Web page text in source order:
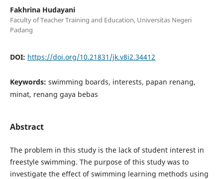
Fakhrina Hudayani
Faculty of Teacher Training and Education, Universitas Negeri
Padang
DOI: https://doi.org/10.21831/jk.v8i2.34412
Keywords: swimming boards, interests, papan renang,
minat, renang gaya bebas
Abstract
The problem in this study is the lack of student interest in
freestyle swimming. The purpose of this study was to
investigate the effect of swimming learning methods using